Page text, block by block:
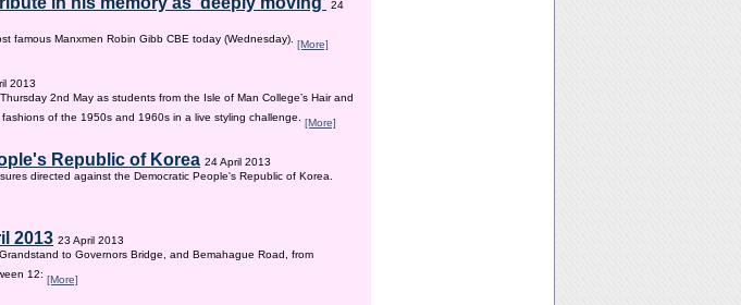
24
famous Manxmen Robin Gibb CBE today (Wednesday). [More]
2013
2nd May as students from the Isle of Man College’s Hair and
of the 1950s and 1960s in a live styling challenge. [More]
Republic of Korea 24 April 2013
directed against the Democratic People's Republic of Korea.
2013 23 April 2013
to Governors Bridge, and Bemahague Road, from
12: [More]